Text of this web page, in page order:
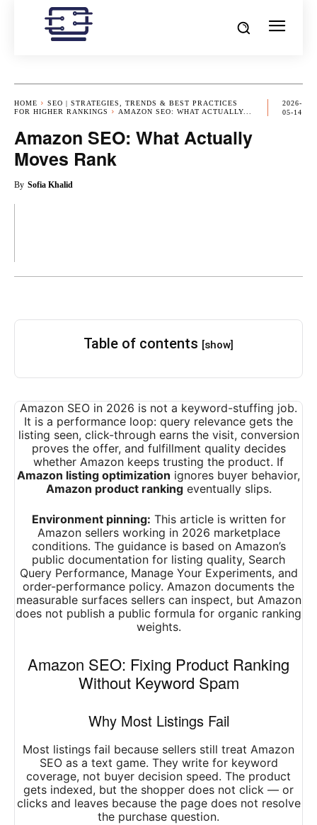
HOME
SEO | STRATEGIES, TRENDS & BEST PRACTICES
FOR HIGHER RANKINGS
AMAZON SEO: WHAT ACTUALLY...
2026-
05-14
Amazon SEO: What Actually
Moves Rank
By Sofia Khalid
Table of contents [show]
Amazon SEO in 2026 is not a keyword-stuffing job.
It is a performance loop: query relevance gets the
listing seen, click-through earns the visit, conversion
proves the offer, and fulfillment quality decides
whether Amazon keeps trusting the product. If
Amazon listing optimization ignores buyer behavior,
Amazon product rankingeventually slips.
Environment pinning: This article is written for
Amazon sellers working in 2026 marketplace
conditions. The guidance is based on Amazon’s
public documentation for listing quality, Search
Query Performance, Manage Your Experiments, and
order-performance policy. Amazon documents the
measurable surfaces sellers can inspect, but Amazon
does not publish a public formula for organic ranking
weights.
Amazon SEO: Fixing Product Ranking
Without Keyword Spam
Why Most Listings Fail
Most listings fail because sellers still treat Amazon
SEO as a text game. They write for keyword
coverage, not buyer decision speed. The product
gets indexed, but the shopper does not click — or
clicks and leaves because the page does not resolve
the purchase question.